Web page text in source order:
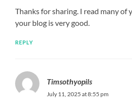
Thanks for sharing. I read many of
your blog is very good.
REPLY
Timsothyopils
July 11, 2025 at 8:55 pm